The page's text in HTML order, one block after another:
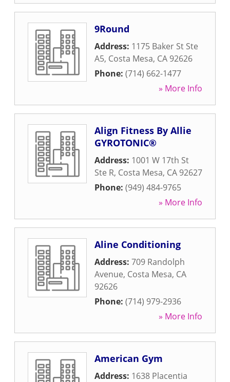
9Round
Address: 1175 Baker St Ste
A5, Costa Mesa, CA 92626
Phone: (714) 662-1477
» More Info
Align Fitness By Allie
GYROTONIC®
Address: 1001 W 17th St
Ste R, Costa Mesa, CA 92627
Phone: (949) 484-9765
» More Info
Aline Conditioning
Address: 709 Randolph
Avenue, Costa Mesa, CA
92626
Phone: (714) 979-2936
» More Info
American Gym
Address: 1638 Placentia